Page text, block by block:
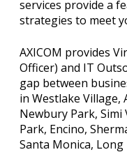
services provide a
strategies to meet
AXICOM provides
Officer) and IT
gap between
in Westlake Village,
Newbury Park, Simi
Park, Encino,
Santa Monica, Long